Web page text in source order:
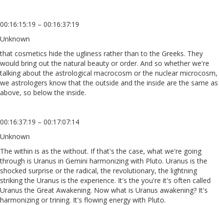
00:16:15:19 – 00:16:37:19
Unknown
that cosmetics hide the ugliness rather than to the Greeks. They
would bring out the natural beauty or order. And so whether we're
talking about the astrological macrocosm or the nuclear microcosm,
we astrologers know that the outside and the inside are the same as
above, so below the inside.
00:16:37:19 – 00:17:07:14
Unknown
The within is as the without. If that's the case, what we're going
through is Uranus in Gemini harmonizing with Pluto. Uranus is the
shocked surprise or the radical, the revolutionary, the lightning
striking the Uranus is the experience. It's the you're it's often called
Uranus the Great Awakening. Now what is Uranus awakening? It's
harmonizing or trining. It's flowing energy with Pluto.